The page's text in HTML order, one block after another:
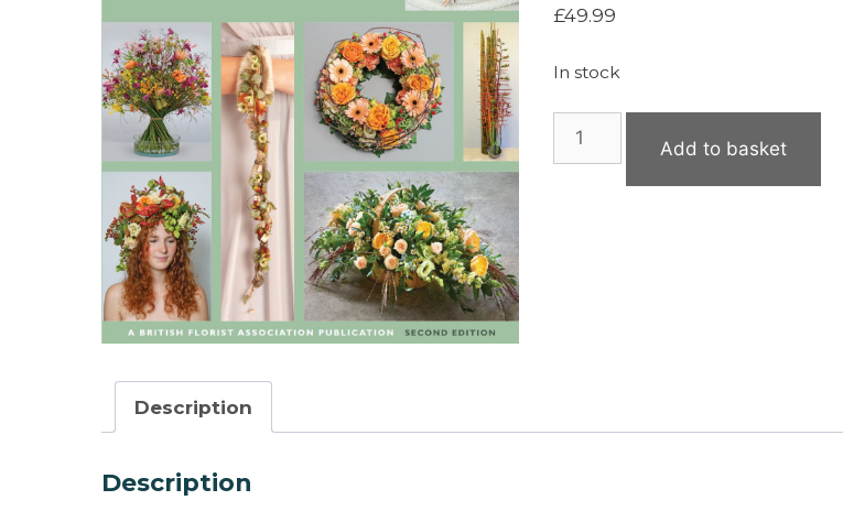
£49.99
In stock
The
Professional
Florists’
Add to basket
Description
Description